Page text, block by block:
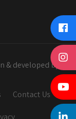
& developed by
Contact Us